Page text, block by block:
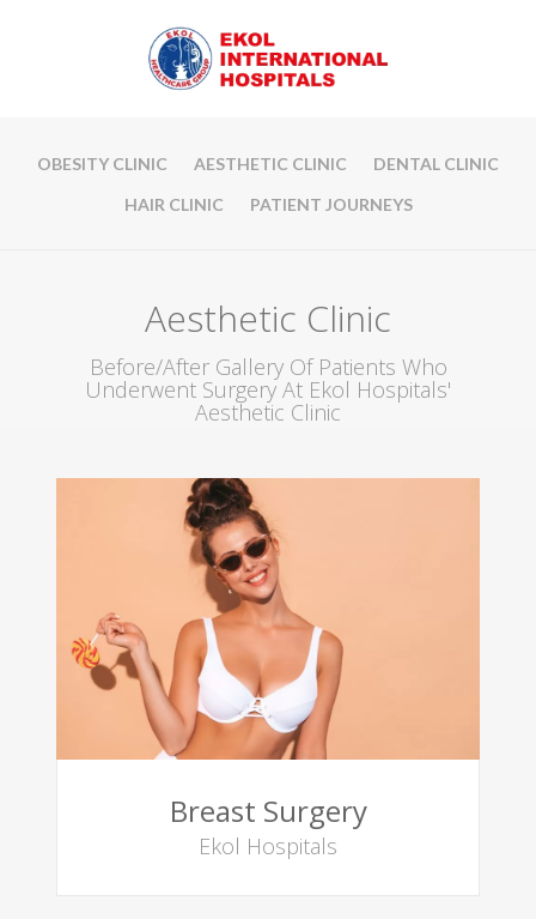
OBESITY CLINIC AESTHETIC CLINIC
DENTAL CLINIC
HAIR CLINIC
PATIENT JOURNEYS
Aesthetic Clinic
Before/After Gallery Of Patients Who
Underwent Surgery At Ekol Hospitals'
Aesthetic Clinic
Breast Surgery
Ekol Hospitals